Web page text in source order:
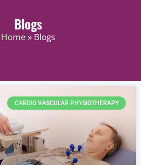
Blogs
Home » Blogs
CARDIO VASCULAR PHYSIOTHERAPY